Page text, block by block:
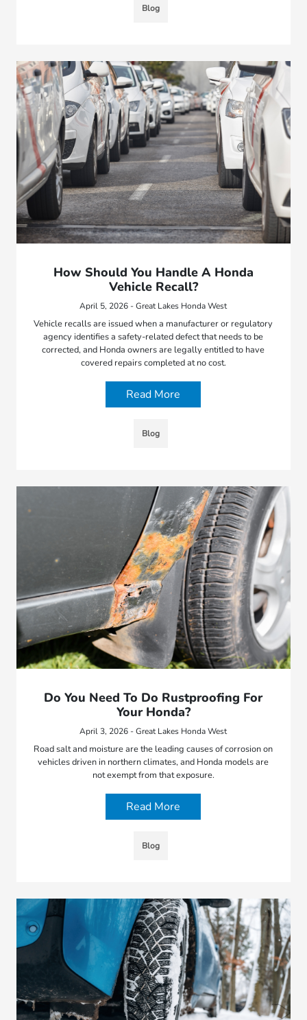
Blog
How Should You Handle A Honda
Vehicle Recall?
April 5, 2026 - Great Lakes Honda West
Vehicle recalls are issued when a manufacturer or regulatory
agency identifies a safety-related defect that needs to be
corrected, and Honda owners are legally entitled to have
covered repairs completed at no cost.
Read More
Blog
Do You Need To Do Rustproofing For
Your Honda?
April 3, 2026 - Great Lakes Honda West
Road salt and moisture are the leading causes of corrosion on
vehicles driven in northern climates, and Honda models are
not exempt from that exposure.
Read More
Blog